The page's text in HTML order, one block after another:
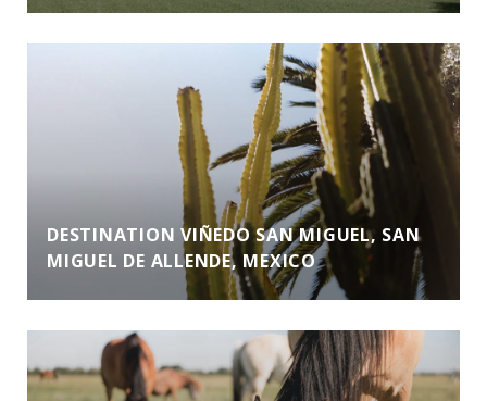
DESTINATION VIÑEDO SAN MIGUEL, SAN
MIGUEL DE ALLENDE, MEXICO